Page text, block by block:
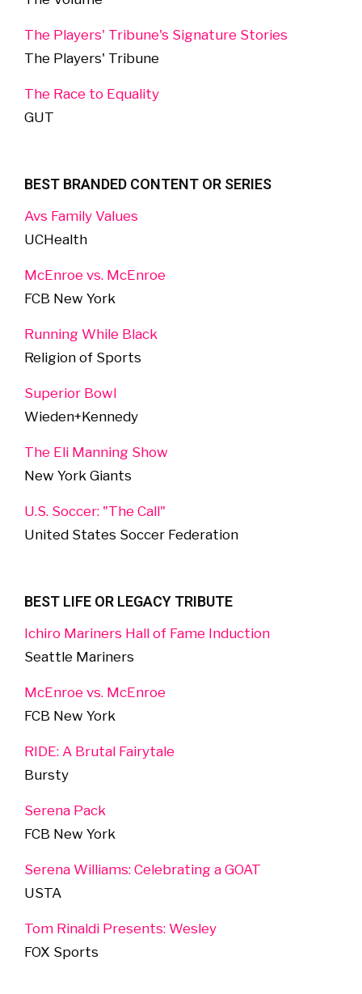
The Players' Tribune's Signature Stories
The Players' Tribune
The Race to Equality
GUT
BEST BRANDED CONTENT OR SERIES
Avs Family Values
UCHealth
McEnroe vs. McEnroe
FCB New York
Running While Black
Religion of Sports
Superior Bowl
Wieden+Kennedy
The Eli Manning Show
New York Giants
U.S. Soccer: "The Call"
United States Soccer Federation
BEST LIFE OR LEGACY TRIBUTE
Ichiro Mariners Hall of Fame Induction
Seattle Mariners
McEnroe vs. McEnroe
FCB New York
RIDE: A Brutal Fairytale
Bursty
Serena Pack
FCB New York
Serena Williams: Celebrating a GOAT
USTA
Tom Rinaldi Presents: Wesley
FOX Sports